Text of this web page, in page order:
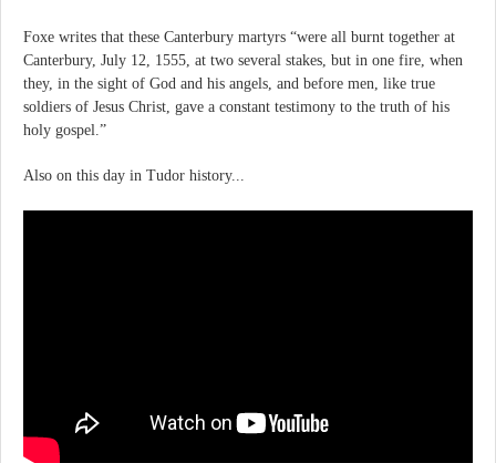
Foxe writes that these Canterbury martyrs “were all burnt together at
Canterbury, July 12, 1555, at two several stakes, but in one fire, when
they, in the sight of God and his angels, and before men, like true
soldiers of Jesus Christ, gave a constant testimony to the truth of his
holy gospel.”
Also on this day in Tudor history...